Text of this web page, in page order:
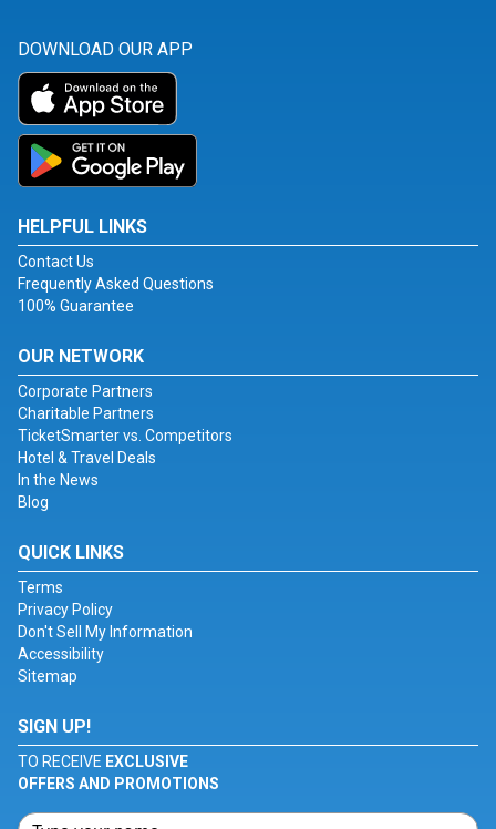
DOWNLOAD OUR APP
HELPFUL LINKS
Contact Us
Frequently Asked Questions
100% Guarantee
OUR NETWORK
Corporate Partners
Charitable Partners
TicketSmarter vs. Competitors
Hotel & Travel Deals
In the News
Blog
QUICK LINKS
Terms
Privacy Policy
Don't Sell My Information
Accessibility
Sitemap
SIGN UP!
TO RECEIVE EXCLUSIVE
OFFERS AND PROMOTIONS